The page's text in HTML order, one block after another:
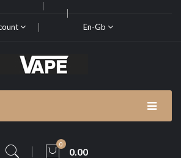
En-Gb
0
0.00